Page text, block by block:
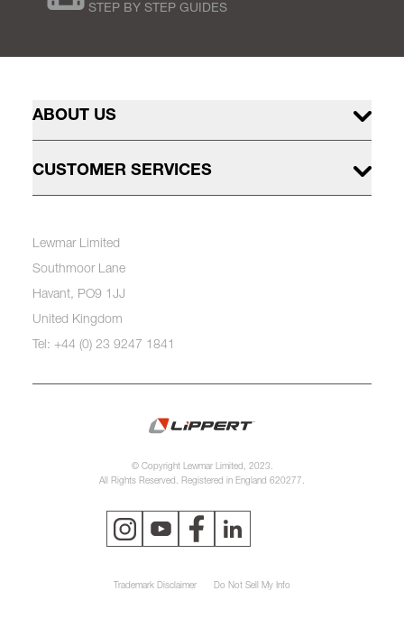
STEP BY STEP GUIDES
ABOUT US
CUSTOMER SERVICES
Lewmar Limited
Southmoor Lane
Havant, PO9 1JJ
United Kingdom
Tel: +44 (0) 23 9247 1841
© Copyright Lewmar Limited, 2023.
All Rights Reserved. Registered in England 620277.
Trademark Disclaimer Do Not Sell My Info